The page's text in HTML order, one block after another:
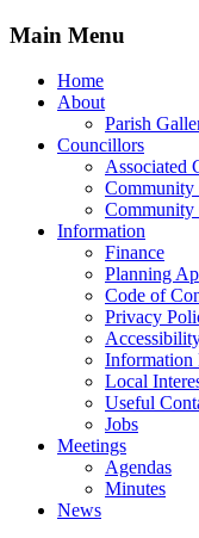
Main Menu
Home
About
Parish
Councillors
Associated
Community
Community
Information
Finance
Planning
Code of
Privacy
Information
Local
Useful
Jobs
Meetings
Agendas
Minutes
News